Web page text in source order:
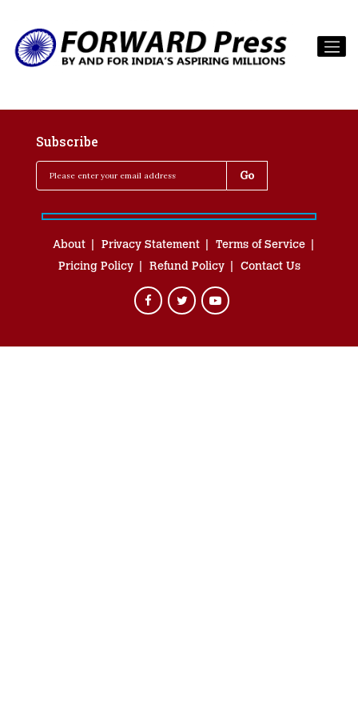
Subscribe
About Privacy Statement
Terms of Service
Pricing Policy
Refund Policy Contact Us